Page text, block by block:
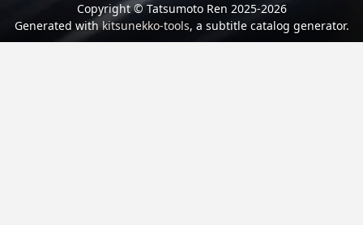
Copyright © Tatsumoto Ren 2025-2026
Generated withkitsunekko-tools, a subtitle catalog generator.